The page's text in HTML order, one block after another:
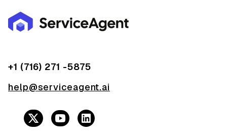
+1 (716) 271 -5875
help@serviceagent.ai